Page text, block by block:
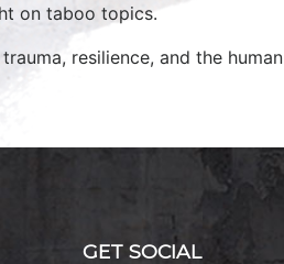
on taboo topics.
resilience, and the human
GET SOCIAL